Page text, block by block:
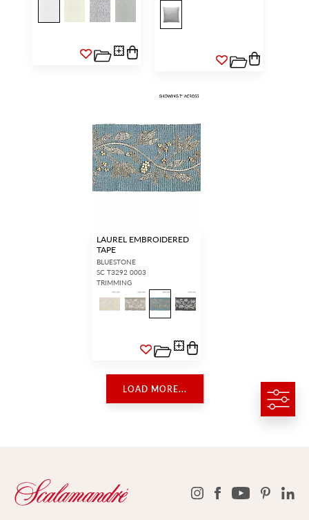
LAUREL EMBROIDERED
TAPE
BLUESTONE
SC T3292 0003
TRIMMING
LOAD MORE...